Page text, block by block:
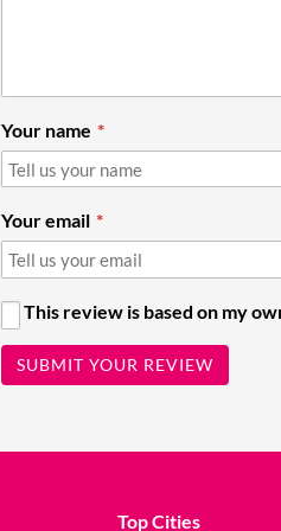
Your name
Your email
This review is based on my
SUBMIT YOUR REVIEW
Top Cities